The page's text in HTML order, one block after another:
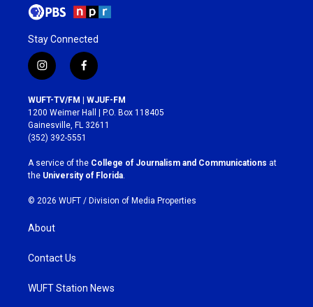
Stay Connected
i
n
s
t
a
g
r
a
m
f
a
c
e
b
o
k
WUFT-TV/FM | WJUF-FM
1200 Weimer Hall | P.O. Box 118405
Gainesville, FL 32611
(352) 392-5551
A service of the College of Journalism and Communications at
the University of Florida
© 2026 WUFT / Division of Media Properties
About
Contact Us
WUFT Station News